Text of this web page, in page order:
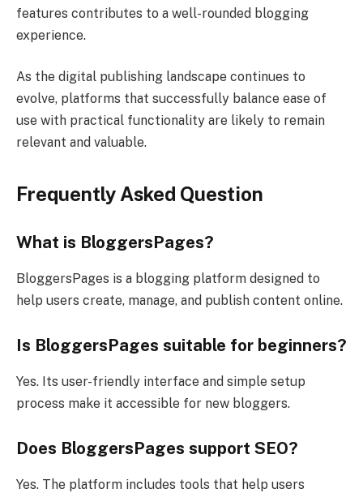
features contributes to a well-rounded blogging
experience.
As the digital publishing landscape continues to
evolve, platforms that successfully balance ease of
use with practical functionality are likely to remain
relevant and valuable.
Frequently Asked Question
What is BloggersPages?
BloggersPages is a blogging platform designed to
help users create, manage, and publish content online.
Is BloggersPages suitable for beginners?
Yes. Its user-friendly interface and simple setup
process make it accessible for new bloggers.
Does BloggersPages support SEO?
Yes. The platform includes tools that help users